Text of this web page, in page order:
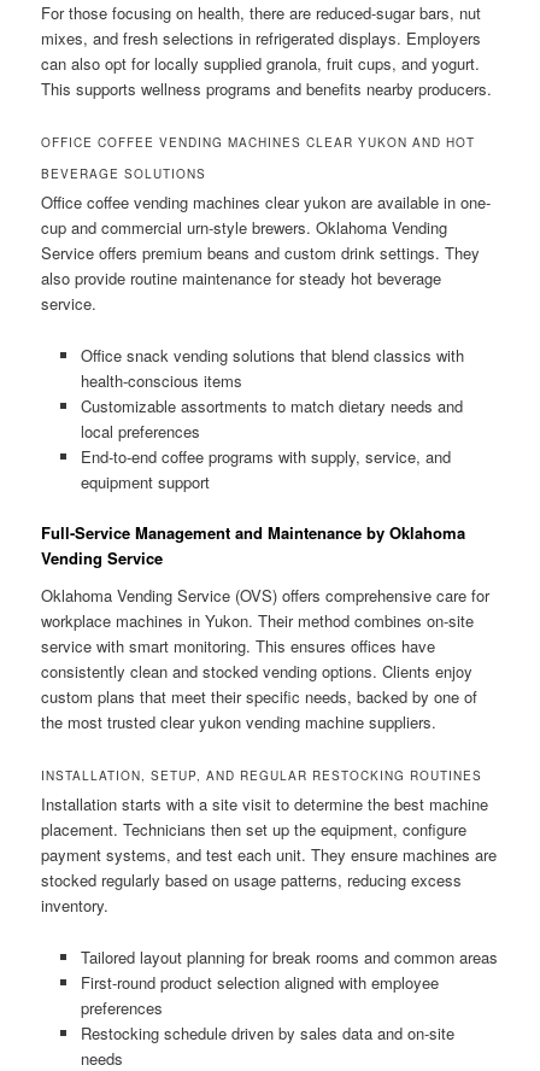
For those focusing on health, there are reduced-sugar bars, nut
mixes, and fresh selections in refrigerated displays. Employers
can also opt for locally supplied granola, fruit cups, and yogurt.
This supports wellness programs and benefits nearby producers.
OFFICE COFFEE VENDING MACHINES CLEAR YUKON AND HOT
BEVERAGE SOLUTIONS
Office coffee vending machines clear yukon are available in one-
cup and commercial urn-style brewers. Oklahoma Vending
Service offers premium beans and custom drink settings. They
also provide routine maintenance for steady hot beverage
service.
Office snack vending solutions that blend classics with
health-conscious items
Customizable assortments to match dietary needs and
local preferences
End-to-end coffee programs with supply, service, and
equipment support
Full-Service Management and Maintenance by Oklahoma
Vending Service
Oklahoma Vending Service (OVS) offers comprehensive care for
workplace machines in Yukon. Their method combines on-site
service with smart monitoring. This ensures offices have
consistently clean and stocked vending options. Clients enjoy
custom plans that meet their specific needs, backed by one of
the most trusted clear yukon vending machine suppliers.
INSTALLATION, SETUP, AND REGULAR RESTOCKING ROUTINES
Installation starts with a site visit to determine the best machine
placement. Technicians then set up the equipment, configure
payment systems, and test each unit. They ensure machines are
stocked regularly based on usage patterns, reducing excess
inventory.
Tailored layout planning for break rooms and common areas
First-round product selection aligned with employee
preferences
Restocking schedule driven by sales data and on-site
needs